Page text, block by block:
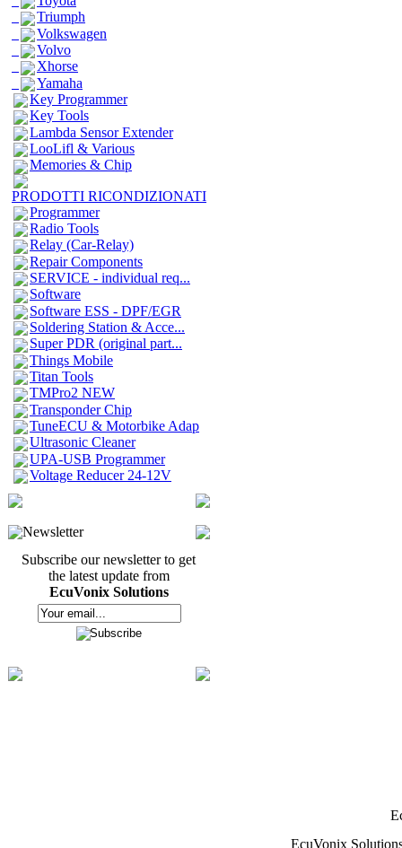
Triumph
Volkswagen
Volvo
Xhorse
Yamaha
Key Programmer
Key Tools
Lambda Sensor Extender
LooLifl & Various
Memories & Chip
PRODOTTI RICONDIZIONATI
Programmer
Radio Tools
Relay (Car-Relay)
Repair Components
SERVICE - individual req...
Software
Software ESS - DPF/EGR
Soldering Station & Acce...
Super PDR (original part...
Things Mobile
Titan Tools
TMPro2 NEW
Transponder Chip
TuneECU & Motorbike Adap
Ultrasonic Cleaner
UPA-USB Programmer
Voltage Reducer 24-12V
Newsletter
Subscribe our newsletter to get
the latest update from
EcuVonix Solutions
EcuVonix